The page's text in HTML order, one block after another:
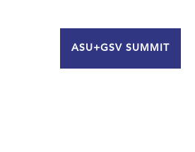
ASU+GSV SUMMIT